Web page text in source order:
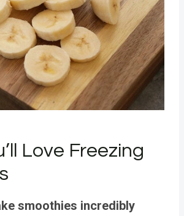
Love Freezing
smoothies incredibly